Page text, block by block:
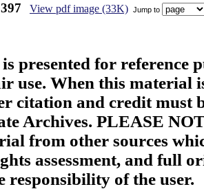
View pdf image (33K) Jump to
presented for reference
use. When this material
citation and credit must
Archives. PLEASE
from other sources
assessment, and full
responsibility of the user.